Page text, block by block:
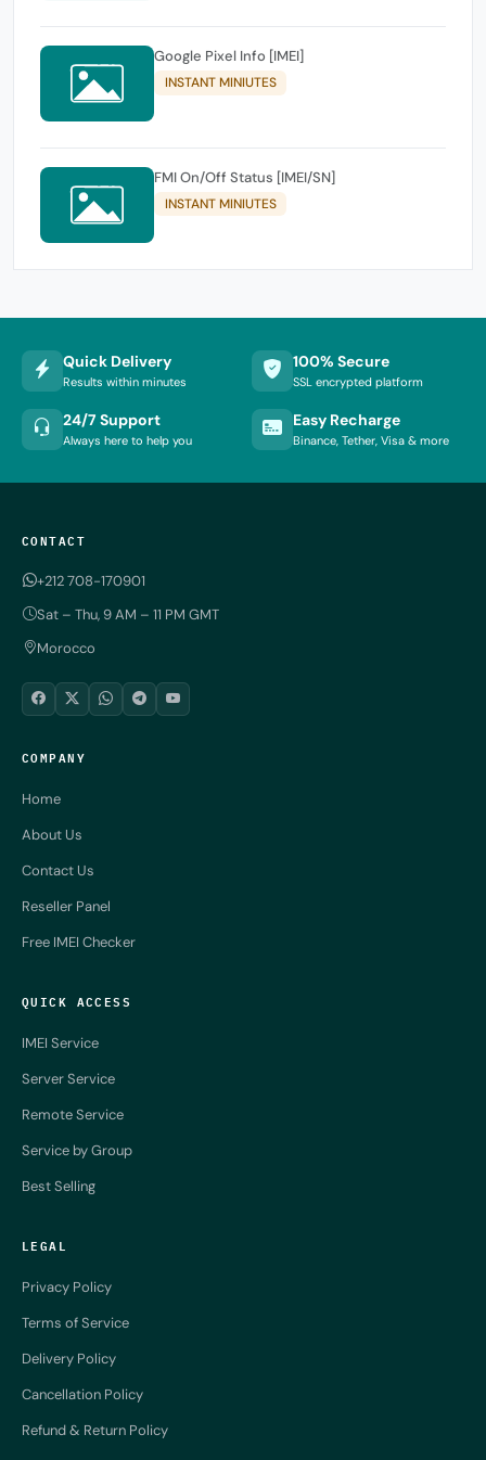
Google Pixel Info [IMEI]
INSTANT MINIUTES
FMI On/Off Status [IMEI/SN]
INSTANT MINIUTES
Quick Delivery
Results within minutes
100% Secure
SSL encrypted platform
24/7 Support
Always here to help you
Easy Recharge
Binance, Tether, Visa & more
CONTACT
+212 708-170901
Sat – Thu, 9 AM – 11 PM GMT
Morocco
COMPANY
Home
About Us
Contact Us
Reseller Panel
Free IMEI Checker
QUICK ACCESS
IMEI Service
Server Service
Remote Service
Service by Group
Best Selling
LEGAL
Privacy Policy
Terms of Service
Delivery Policy
Cancellation Policy
Refund & Return Policy